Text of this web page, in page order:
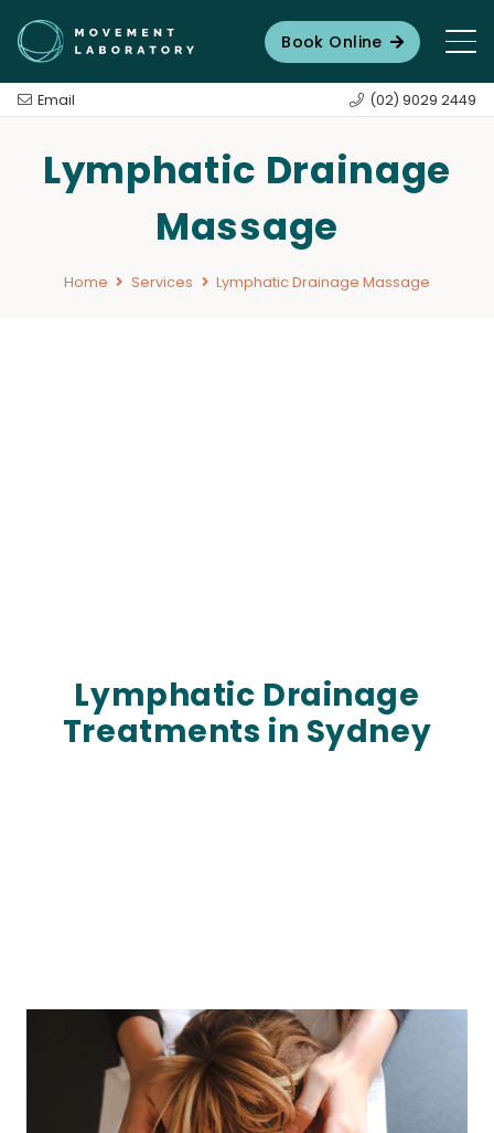
Book Online
Email (02) 9029 2449
Lymphatic Drainage
Massage
Home Services Lymphatic Drainage Massage
Lymphatic Drainage
Treatments in Sydney